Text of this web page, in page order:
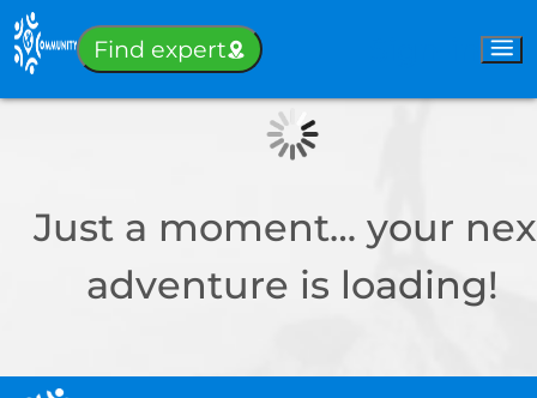
Find expert
Just a moment… your
adventure is loading!